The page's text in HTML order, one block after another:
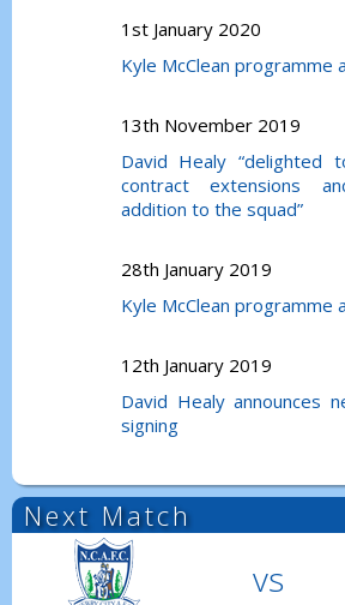
1st January 2020
Kyle McClean programme
13th November 2019
David Healy “delighted
contract extensions
addition to the squad”
28th January 2019
Kyle McClean programme
12th January 2019
David Healy announces
signing
Next Match
vs